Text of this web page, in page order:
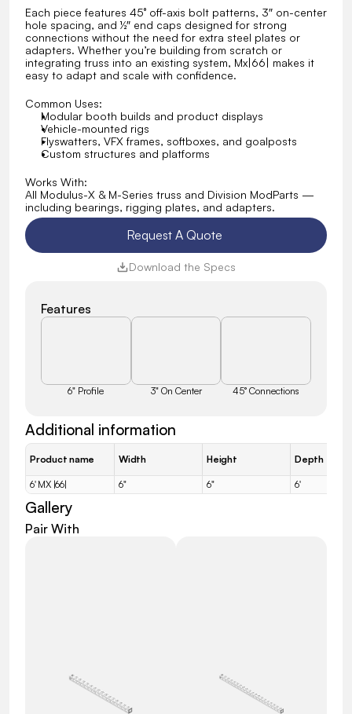
Each piece features 45° off-axis bolt patterns, 3″ on-center
hole spacing, and ½″ end caps designed for strong
connections without the need for extra steel plates or
adapters. Whether you’re building from scratch or
integrating truss into an existing system, Mx|66| makes it
easy to adapt and scale with confidence.
Common Uses:
Modular booth builds and product displays
Vehicle-mounted rigs
Flyswatters, VFX frames, softboxes, and goalposts
Custom structures and platforms
Works With:
All Modulus-X & M-Series truss and Division ModParts —
including bearings, rigging plates, and adapters.
Request A Quote
Download the Specs
Features
6" Profile 3" On Center 45° Connections
Additional information
Product name Width Height Depth
6' MX |66| 6" 6" 6'
Gallery
Pair With